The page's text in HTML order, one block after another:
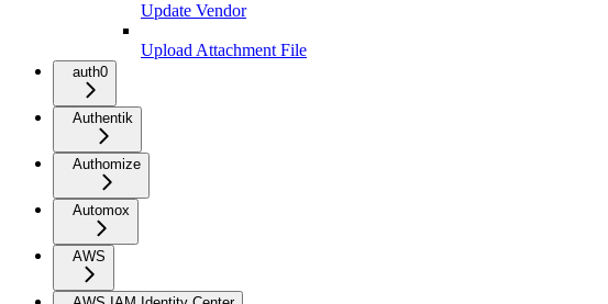
Update Vendor
Upload Attachment File
auth0
Authentik
Authomize
Automox
AWS